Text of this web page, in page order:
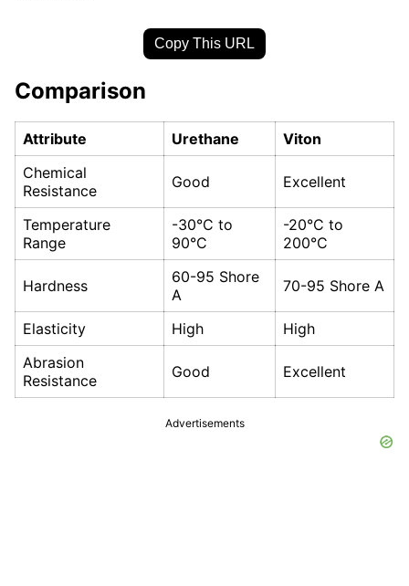
Copy This URL
Comparison
Attribute Urethane
Viton
Chemical
Resistance
Good Excellent
Temperature
Range
-30°C to
90°C
-20°C to
200°C
Hardness
60-95 Shore
A
70-95 Shore A
Elasticity High
High
Abrasion
Resistance
Good Excellent
Advertisements